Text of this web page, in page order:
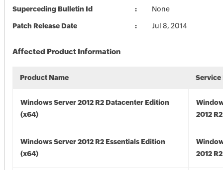
Superceding Bulletin Id None
Patch Release Date Jul 8, 2014
Affected Product Information
Product Name Service
Windows Server 2012 R2 Datacenter Edition
(x64)
2012
Windows Server 2012 R2 Essentials Edition
(x64)
2012